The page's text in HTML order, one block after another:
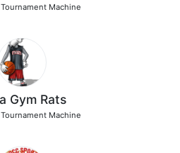
Machine
Gym Rats
Machine